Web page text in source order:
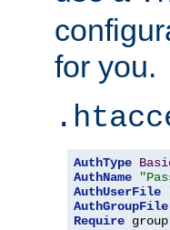
for you.
AuthType
AuthName
AuthUserFile
AuthGroupFile
Require